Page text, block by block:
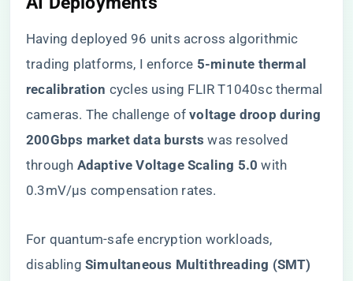
Having deployed 96 units across algorithmic
trading platforms, I enforce ​ ​5-minute thermal
recalibration​ ​ cycles using FLIR T1040sc thermal
cameras. The challenge of ​​voltage droop during
200Gbps market data bursts​ ​ was resolved
through ​ ​Adaptive Voltage Scaling 5.0​ ​ with
0.3mV/μs compensation rates.
For quantum-safe encryption workloads,
disabling ​ ​Simultaneous Multithreading (SMT)​